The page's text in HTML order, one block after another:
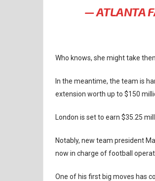
— ATLANTA
Who knows, she might take
In the meantime, the team is
extension worth up to $150
London is set to earn $35.25
Notably, new team president
now in charge of football
One of his first big moves has